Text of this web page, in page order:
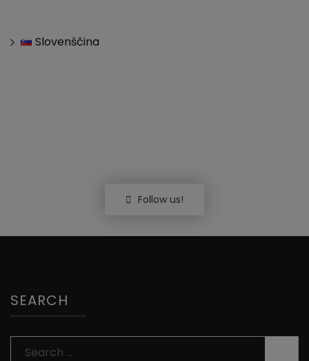
Slovenščina
Follow us!
SEARCH
Search